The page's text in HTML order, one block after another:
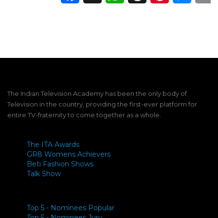
The Indian Television Academy has been the only body of
Television in the country, providing the first-ever platform for
entire TV-fraternity to come together as a whole.
The ITA Awards
GR8 Womens Achievers
Beti Fashion Shows
Talk Show
Top 5 - Nominees Popular